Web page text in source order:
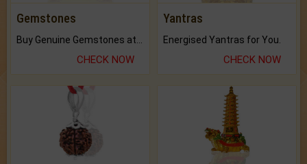
Gemstones
CHECK NOW
Yantras
Energised Yantras for You.
CHECK NOW